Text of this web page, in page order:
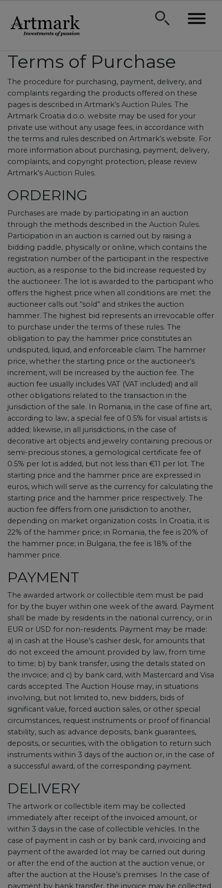
Terms of Purchase
The procedure for purchasing, payment, delivery, and
complaints regarding the products offered on these
pages is described in Artmark’s Auction Rules. The
Artmark Croatia d.o.o. website may be used for your
private use without any usage fees, in accordance with
the terms and rules described on Artmark’s website. For
more information about purchasing, payment, delivery,
complaints, and copyright protection, please review
Artmark’s Auction Rules.
ORDERING
Purchases are made by participating in an auction
through the methods described in the Auction Rules.
Participation in an auction is carried out by raising a
bidding paddle, physically or online, which contains the
registration number of the participant in the respective
auction, as a response to the bid increase requested by
the auctioneer. The lot is awarded to the participant who
offers the highest price when all conditions are met: the
auctioneer calls out “sold” and strikes the auction
hammer. The highest bid represents an irrevocable offer
to purchase under the terms of these rules. The
obligation to pay the hammer price constitutes an
undisputed, liquid, and enforceable claim. The hammer
price, whether the starting price or the auctioneer’s
increment, will be increased by the auction fee. The
auction fee usually includes VAT (VAT included) and all
other obligations related to the transaction in the
jurisdiction of the sale. In Romania, in the case of fine art,
according to law, a special fee of 0.5% for visual artists is
added; likewise, in all jurisdictions, in the case of
decorative art objects and jewelry containing precious or
semi-precious stones, a gemological certificate fee of
0.5% per lot is added, but not less than €11 per lot. The
starting price and the hammer price are expressed in
euros, which will serve as the currency for calculating the
starting price and the hammer price respectively. The
auction fee differs from one jurisdiction to another,
depending on market organization costs. In Croatia, it is
22% of the hammer price; in Romania, the fee is 20% of
the hammer price; in Bulgaria, the fee is 18% of the
hammer price.
PAYMENT
The awarded artwork or collectible item must be paid
for by the buyer within one week of the award. Payment
shall be made by residents in the national currency, or in
EUR or USD for non-residents. Payment may be made:
a) in cash at the House’s cashier desk, for amounts that
do not exceed the amount provided by law, from time
to time; b) by bank transfer, using the details stated on
the invoice; and c) by bank card, with Mastercard and Visa
cards accepted. The Auction House may, in situations
involving, but not limited to, new bidders, bids of
significant value, forced auction sales, or other special
circumstances, request instruments or proof of financial
stability, such as: advance deposits, bank guarantees,
deposits, or securities, with the obligation to return such
instruments within 3 days of the auction or, in the case of
a successful award, of the corresponding payment.
DELIVERY
The artwork or collectible item may be collected
immediately after receipt of the invoiced amount, or
within 3 days in the case of collectible vehicles. In the
case of payment in cash or by bank card, invoicing and
payment of the awarded lot may be carried out during
or after the end of the auction at the auction venue, or
after the auction at the House’s premises. In the case of
payment by bank transfer, the invoice may be collected